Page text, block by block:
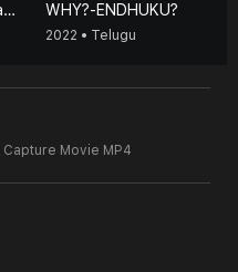
Maarey Kadhaley Maarchey Kadhaney WHY?-ENDHUKU?
2022 • Telugu
Capture Movie MP4